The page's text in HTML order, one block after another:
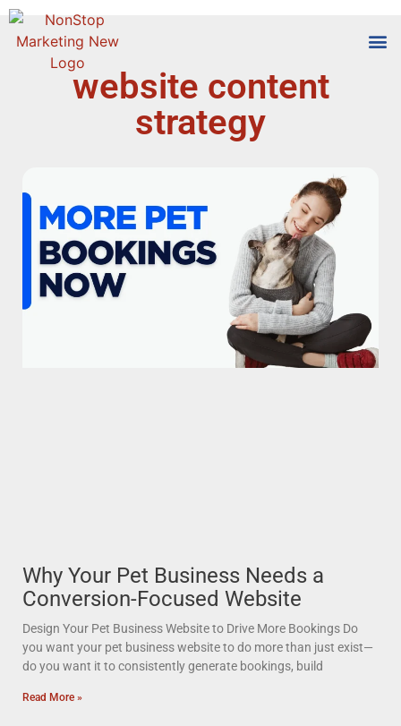
website content
strategy
Why Your Pet Business Needs a
Conversion-Focused Website
Design Your Pet Business Website to Drive More Bookings Do
you want your pet business website to do more than just exist—
do you want it to consistently generate bookings, build
Read More »